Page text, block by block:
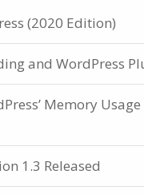
(2020 Edition)
and WordPress
Memory
1.3 Released